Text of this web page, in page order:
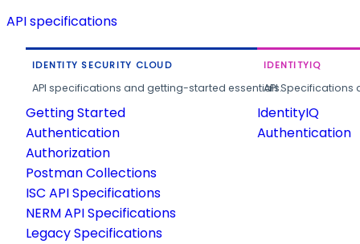
API specifications
IDENTITY SECURITY CLOUD
API specifications and getting-started essentials.
Getting Started
Authentication
Authorization
Postman Collections
ISC API Specifications
NERM API Specifications
Legacy Specifications
IDENTITYIQ
API
IdentityIQ
Authentication